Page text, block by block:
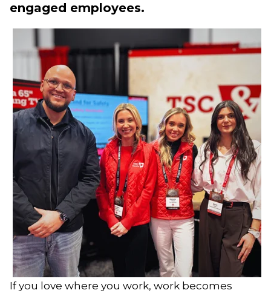
engaged employees.
If you love where you work, work becomes